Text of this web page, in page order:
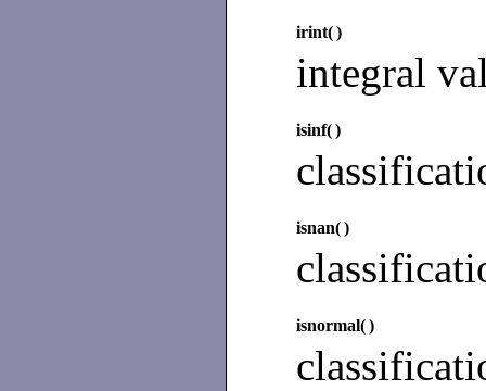
irint()
integral
isinf()
isnan()
isnormal()